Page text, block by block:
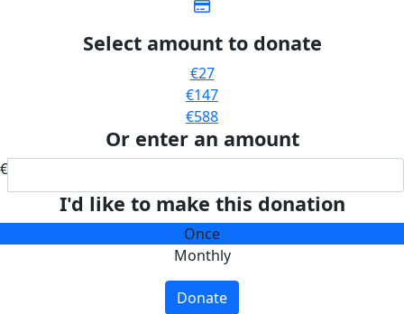
Select amount to donate
€27
€147
€588
Or enter an amount
€
I'd like to make this donation
Once
Monthly
Donate